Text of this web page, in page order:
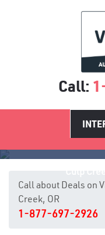
Call:
Call about Deals on
Creek, OR
1-877-697-2926